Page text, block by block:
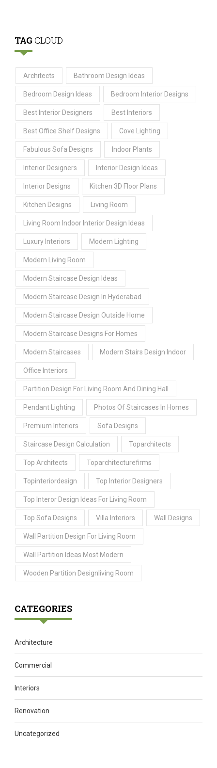
TAG CLOUD
Architects Bathroom Design Ideas
Bedroom Design Ideas Bedroom Interior Designs
Best Interior Designers Best Interiors
Best Office Shelf Designs Cove Lighting
Fabulous Sofa Designs Indoor Plants
Interior Designers Interior Design Ideas
Interior Designs Kitchen 3D Floor Plans
Kitchen Designs Living Room
Living Room Indoor Interior Design Ideas
Luxury Interiors Modern Lighting
Modern Living Room
Modern Staircase Design Ideas
Modern Staircase Design In Hyderabad
Modern Staircase Design Outside Home
Modern Staircase Designs For Homes
Modern Staircases Modern Stairs Design Indoor
Office Interiors
Partition Design For Living Room And Dining Hall
Pendant Lighting Photos Of Staircases In Homes
Premium Interiors Sofa Designs
Staircase Design Calculation Toparchitects
Top Architects Toparchitecturefirms
Topinteriordesign Top Interior Designers
Top Interor Design Ideas For Living Room
Top Sofa Designs Villa Interiors Wall Designs
Wall Partition Design For Living Room
Wall Partition Ideas Most Modern
Wooden Partition Designliving Room
CATEGORIES
Architecture
Commercial
Interiors
Renovation
Uncategorized